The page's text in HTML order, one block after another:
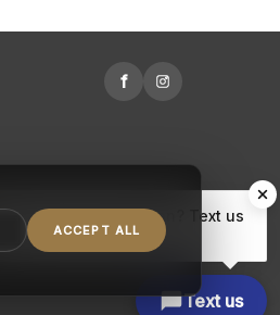
f
ACCEPT ALL
Text us
there, have a question? Text us